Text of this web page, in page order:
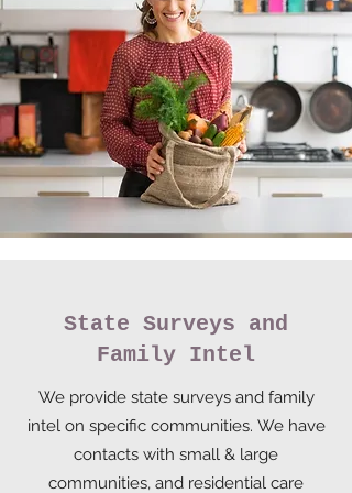
State Surveys and
Family Intel
We provide state surveys and family
intel on specific communities. We have
contacts with small & large
communities, and residential care